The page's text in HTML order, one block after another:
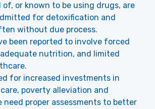
of, or known to be using drugs, are
for detoxification and
without due process.
been reported to involve forced
nutrition, and limited
for increased investments in
poverty alleviation and
need proper assessments to better